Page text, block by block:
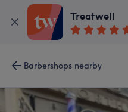
Treatwell
Barbershops nearby